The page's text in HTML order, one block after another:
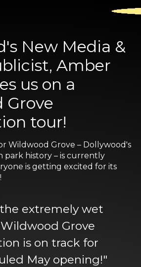
New Media &
Amber
us on a
Grove
tour!
Wildwood Grove – Dollywood's
park history – is currently
is getting excited for its
extremely wet
Grove
is on track for
May opening!"